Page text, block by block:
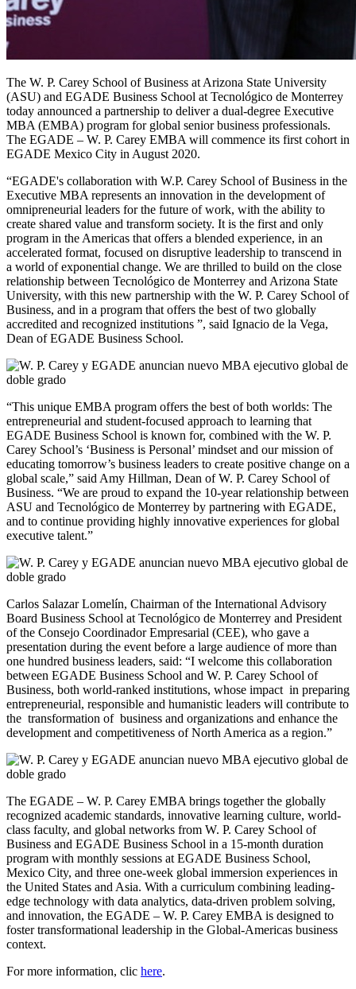
The W. P. Carey School of Business at Arizona State University
(ASU) and EGADE Business School at Tecnológico de Monterrey
today announced a partnership to deliver a dual-degree Executive
MBA (EMBA) program for global senior business professionals.
The EGADE – W. P. Carey EMBA will commence its first cohort in
EGADE Mexico City in August 2020.
“EGADE's collaboration with W.P. Carey School of Business in the
Executive MBA represents an innovation in the development of
omnipreneurial leaders for the future of work, with the ability to
create shared value and transform society. It is the first and only
program in the Americas that offers a blended experience, in an
accelerated format, focused on disruptive leadership to transcend in
a world of exponential change. We are thrilled to build on the close
relationship between Tecnológico de Monterrey and Arizona State
University, with this new partnership with the W. P. Carey School of
Business, and in a program that offers the best of two globally
accredited and recognized institutions ”, said Ignacio de la Vega,
Dean of EGADE Business School.
“This unique EMBA program offers the best of both worlds: The
entrepreneurial and student-focused approach to learning that
EGADE Business School is known for, combined with the W. P.
Carey School’s ‘Business is Personal’ mindset and our mission of
educating tomorrow’s business leaders to create positive change on a
global scale,” said Amy Hillman, Dean of W. P. Carey School of
Business. “We are proud to expand the 10-year relationship between
ASU and Tecnológico de Monterrey by partnering with EGADE,
and to continue providing highly innovative experiences for global
executive talent.”
Carlos Salazar Lomelín, Chairman of the International Advisory
Board Business School at Tecnológico de Monterrey and President
of the Consejo Coordinador Empresarial (CEE), who gave a
presentation during the event before a large audience of more than
one hundred business leaders, said: “I welcome this collaboration
between EGADE Business School and W. P. Carey School of
Business, both world-ranked institutions, whose impact in preparing
entrepreneurial, responsible and humanistic leaders will contribute to
the transformation of business and organizations and enhance the
development and competitiveness of North America as a region.”
The EGADE – W. P. Carey EMBA brings together the globally
recognized academic standards, innovative learning culture, world-
class faculty, and global networks from W. P. Carey School of
Business and EGADE Business School in a 15-month duration
program with monthly sessions at EGADE Business School,
Mexico City, and three one-week global immersion experiences in
the United States and Asia. With a curriculum combining leading-
edge technology with data analytics, data-driven problem solving,
and innovation, the EGADE – W. P. Carey EMBA is designed to
foster transformational leadership in the Global-Americas business
context.
For more information, clic here.